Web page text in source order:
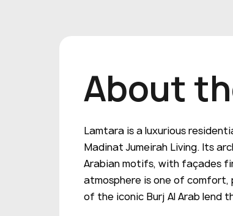
About
Lamtara is a luxurious
Madinat Jumeirah Living. Its
Arabian motifs, with façades
atmosphere is one of comfort,
of the iconic Burj Al Arab lend